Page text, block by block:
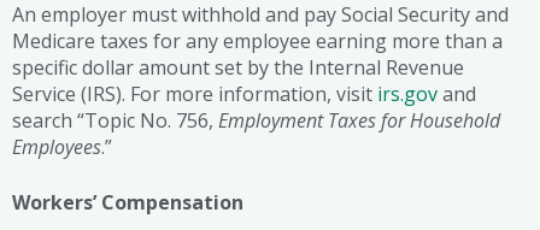
An employer must withhold and pay Social Security and
Medicare taxes for any employee earning more than a
specific dollar amount set by the Internal Revenue
Service (IRS). For more information, visit irs.govand
search “Topic No. 756, Employment Taxes for Household
Employees.”
Workers’ Compensation